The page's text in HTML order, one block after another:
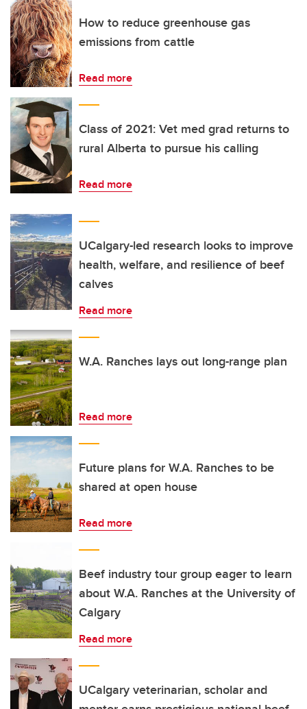
How to reduce greenhouse gas
emissions from cattle
Read more
Class of 2021: Vet med grad returns to
rural Alberta to pursue his calling
Read more
UCalgary-led research looks to improve
health, welfare, and resilience of beef
calves
Read more
W.A. Ranches lays out long-range plan
Read more
Future plans for W.A. Ranches to be
shared at open house
Read more
Beef industry tour group eager to learn
about W.A. Ranches at the University of
Calgary
Read more
UCalgary veterinarian, scholar and